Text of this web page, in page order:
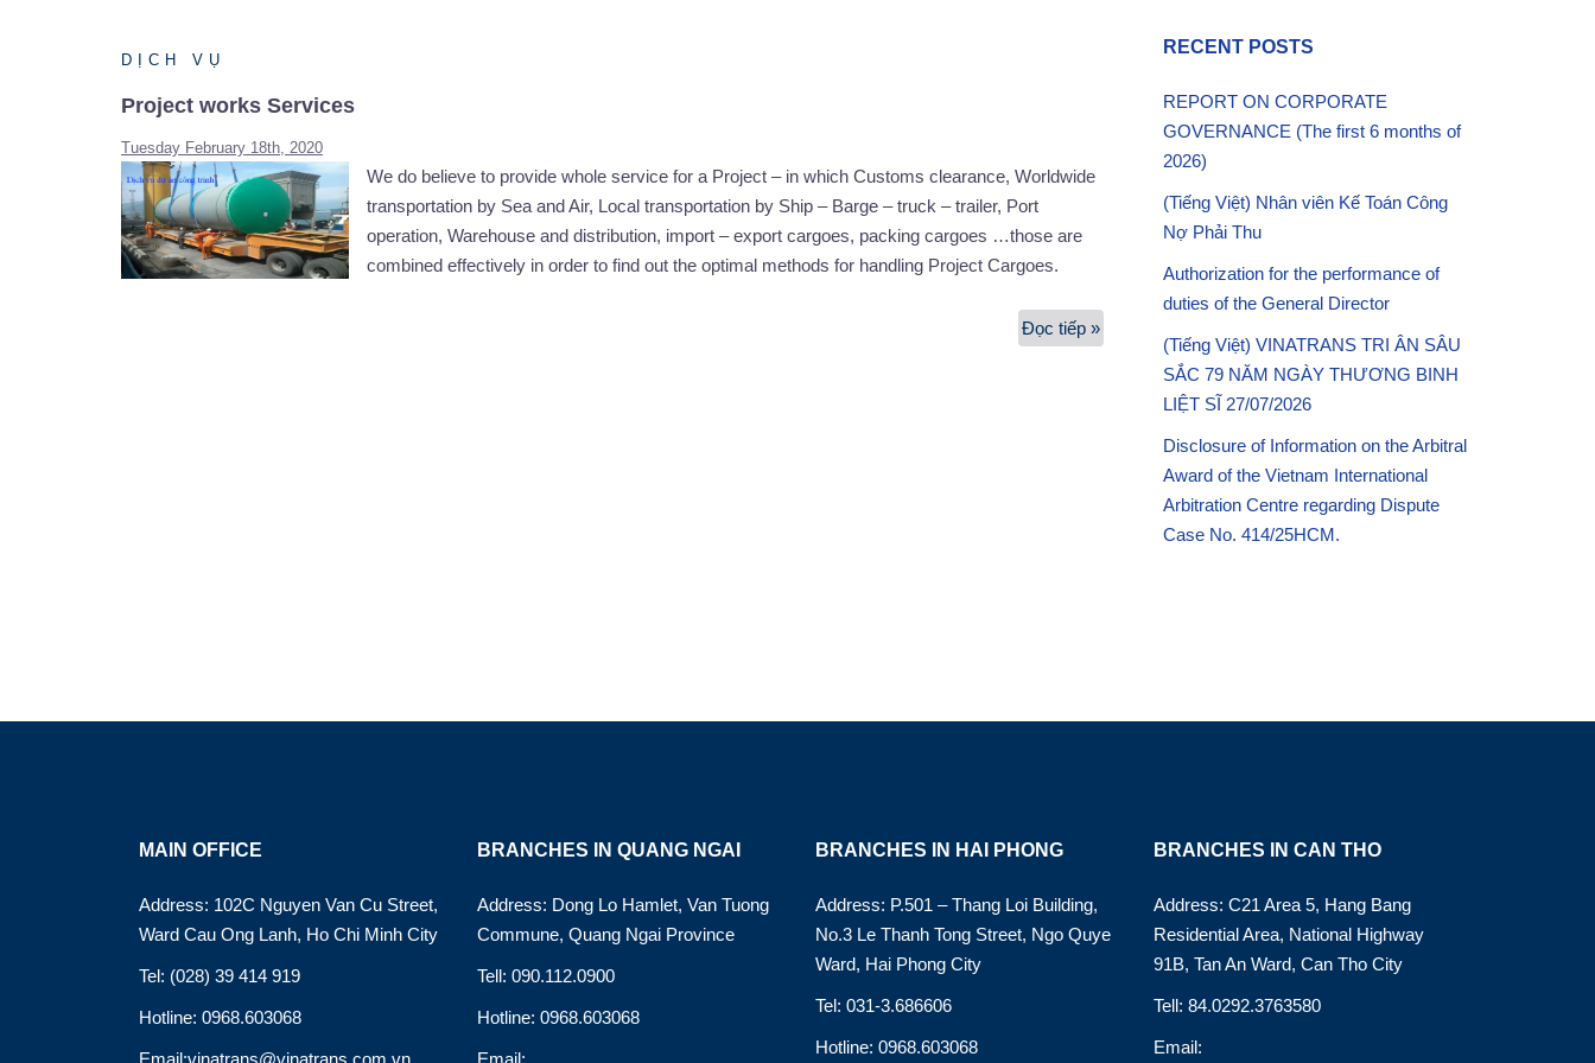
DỊCH VỤ
Project works Services
Tuesday February 18th, 2020
We do believe to provide whole service for a Project – in which Customs clearance, Worldwide
transportation by Sea and Air, Local transportation by Ship – Barge – truck – trailer, Port
operation, Warehouse and distribution, import – export cargoes, packing cargoes …those are
combined effectively in order to find out the optimal methods for handling Project Cargoes.
Đọc tiếp »Project
Services
RECENT POSTS
REPORT ON CORPORATE
GOVERNANCE (The first 6 months of
2026)
(Tiếng Việt) Nhân viên Kế Toán Công
Nợ Phải Thu
Authorization for the performance of
duties of the General Director
(Tiếng Việt) VINATRANS TRI ÂN SÂU
SẮC 79 NĂM NGÀY THƯƠNG BINH
LIỆT SĨ 27/07/2026
Disclosure of Information on the Arbitral
Award of the Vietnam International
Arbitration Centre regarding Dispute
Case No. 414/25HCM.
MAIN OFFICE
Address: 102C Nguyen Van Cu Street,
Ward Cau Ong Lanh, Ho Chi Minh City
Tel: (028) 39 414 919
Hotline: 0968.603068
BRANCHES IN QUANG NGAI
Address: Dong Lo Hamlet, Van Tuong
Commune, Quang Ngai Province
Tell: 090.112.0900
Hotline: 0968.603068
BRANCHES IN HAI PHONG
Address: P.501 – Thang Loi Building,
No.3 Le Thanh Tong Street, Ngo Quye
Ward, Hai Phong City
Tel: 031-3.686606
Hotline: 0968.603068
BRANCHES IN CAN THO
Address: C21 Area 5, Hang Bang
Residential Area, National Highway
91B, Tan An Ward, Can Tho City
Tell: 84.0292.3763580
Email: